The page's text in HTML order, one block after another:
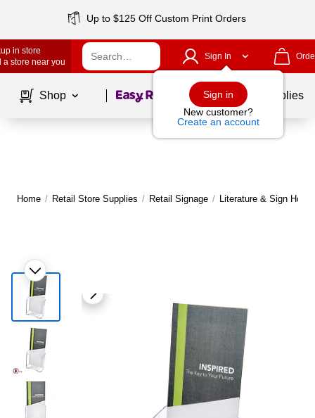
Up to $125 Off Custom Print Orders
in store
a store near you
Sign In
Sign in
New customer?
Create an account
Shop Page1of School Supplies
Home / Retail Store Supplies / Retail Signage / Literature & Sign